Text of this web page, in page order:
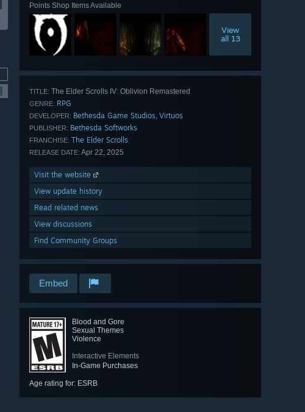
Points Shop Items Available
View
all 13
TITLE: The Elder Scrolls IV: Oblivion Remastered
GENRE: RPG
DEVELOPER: Bethesda Game Studios Virtuos
PUBLISHER: Bethesda Softworks
FRANCHISE: The Elder Scrolls
RELEASE DATE: Apr 22, 2025
Visit the website
View update history
Read related news
View discussions
Find Community Groups
Embed
Blood and Gore
Sexual Themes
Violence
Interactive Elements
In-Game Purchases
Age rating for: ESRB